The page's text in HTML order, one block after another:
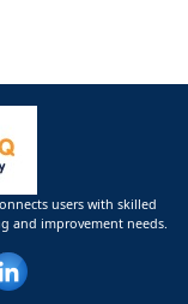
users with skilled
and improvement needs.